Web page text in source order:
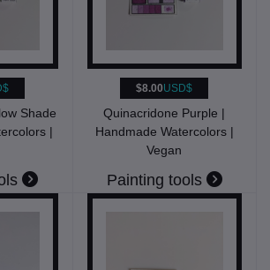
Shade
|
$8.00USD$
Quinacridone Purple |
Handmade Watercolors |
Vegan
Painting tools